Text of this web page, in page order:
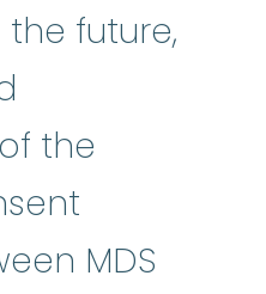
the future,
the
MDS